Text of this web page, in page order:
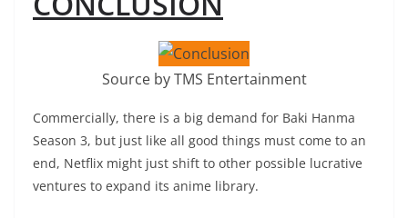
Source by TMS Entertainment
Commercially, there is a big demand for Baki Hanma
Season 3, but just like all good things must come to an
end, Netflix might just shift to other possible lucrative
ventures to expand its anime library.